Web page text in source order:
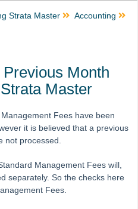
Invoices in STRATA Master
Owner Invoices Quickly in
Owner Invoice
Sets
to Strata Master
Creditor Invoice
Strata Master Accounting
Month
Master
Fees have been
it is believed that a previous
not processed.
Management Fees will,
separately. So the checks here
Fees.